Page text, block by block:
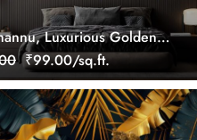
Luxurious Golden
Green Bananas Leaves
Mural
₹99.00/sq.ft.